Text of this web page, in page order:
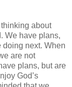
about
We have plans,
doing next. When
are not
plans, but are
God’s